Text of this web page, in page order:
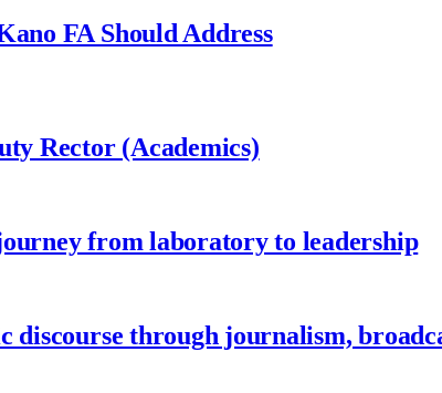
FA Should Address
Rector (Academics)
from laboratory to leadership
through journalism,